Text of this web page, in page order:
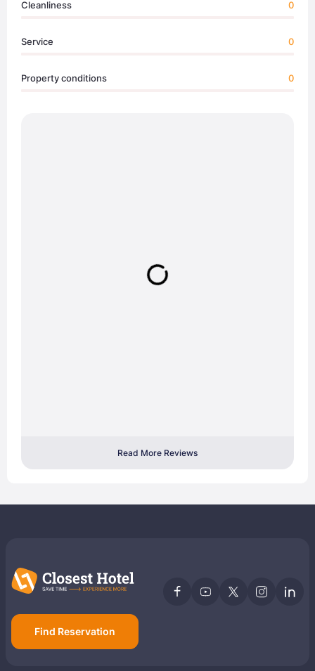
Cleanliness 0
Service 0
Property conditions 0
Read More Reviews
Find Reservation